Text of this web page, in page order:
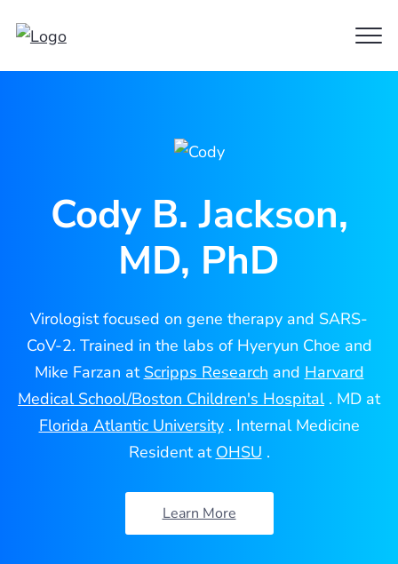
Cody B. Jackson,
MD, PhD
Virologist focused on gene therapy and SARS-
CoV-2. Trained in the labs of Hyeryun Choe and
Mike Farzan at Scripps Research and Harvard
Medical School/Boston Children's Hospital. MD at
Florida Atlantic University. Internal Medicine
Resident at OHSU .
Learn More